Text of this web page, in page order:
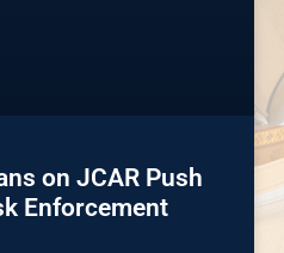
on JCAR Push
Enforcement